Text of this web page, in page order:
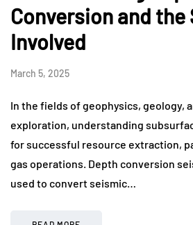
Conversion and
Involved
March 5, 2025
In the fields of geophysics, geology,
exploration, understanding
for successful resource extraction,
gas operations. Depth conversion
used to convert seismic…